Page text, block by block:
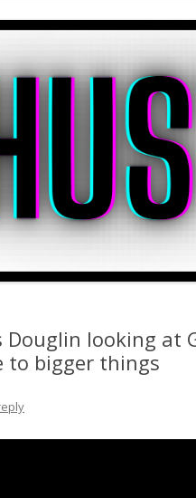
Douglin looking at
to bigger things